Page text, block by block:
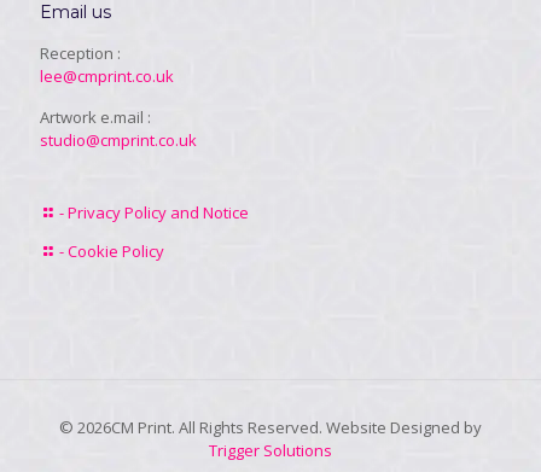
Email us
Reception :
lee@cmprint.co.uk
Artwork e.mail :
studio@cmprint.co.uk
- Privacy Policy and Notice
- Cookie Policy
© 2026CM Print. All Rights Reserved. Website Designed by
Trigger Solutions